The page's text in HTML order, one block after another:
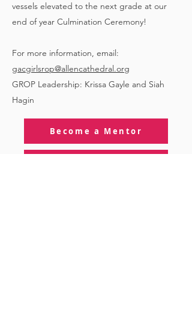
vessels elevated to the next grade at our
end of year Culmination Ceremony!
For more information, email:
gacgirlsrop@allencathedral.org
GROP Leadership: Krissa Gayle and Siah
Hagin
Become a Mentor